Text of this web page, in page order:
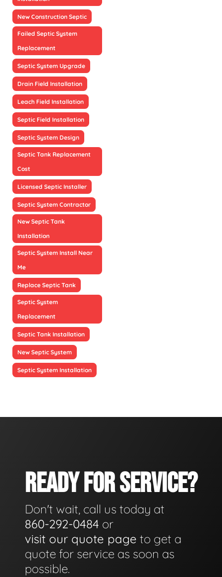
New Construction Septic
Failed Septic System
Replacement
Septic System Upgrade
Drain Field Installation
Leach Field Installation
Septic Field Installation
Septic System Design
Septic Tank Replacement
Cost
Licensed Septic Installer
Septic System Contractor
New Septic Tank
Installation
Septic System Install Near
Me
Replace Septic Tank
Septic System
Replacement
Septic Tank Installation
New Septic System
Septic System Installation
READY FOR SERVICE?
Don't wait, call us today at
860-292-0484 or
visit our quote page to get a
quote for service as soon as
possible.